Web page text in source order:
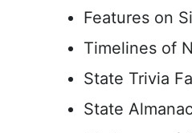
Features on
Timelines of
State Trivia
State Almanac